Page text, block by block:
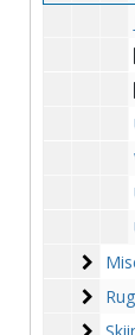
Skiing